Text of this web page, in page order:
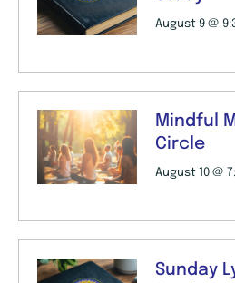
August 9 @
Mindful
Circle
August 10 @
Sunday